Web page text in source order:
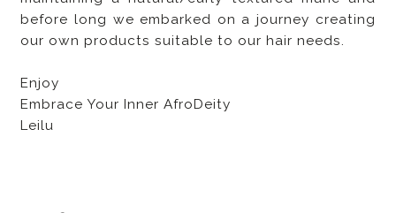
before long we embarked on a journey creating
our own products suitable to our hair needs.
Enjoy
Embrace Your Inner AfroDeity
Leilu